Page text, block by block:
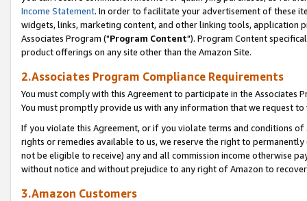
Income Statement. In order to facilitate your advertisement of these
widgets, links, marketing content, and other linking tools, application
Associates Program ("Program Content"). Program Content
product offerings on any site other than the Amazon Site.
2.Associates Program Compliance Requirements
You must comply with this Agreement to participate in the Associates
You must promptly provide us with any information that we request
If you violate this Agreement, or if you violate terms and conditions
rights or remedies available to us, we reserve the right to
not be eligible to receive) any and all commission income otherwise
without notice and without prejudice to any right of Amazon to
3.Amazon Customers